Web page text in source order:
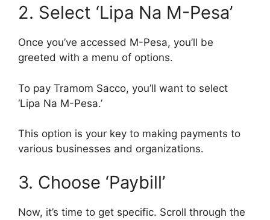
2. Select ‘Lipa Na M-Pesa’
Once you’ve accessed M-Pesa, you’ll be
greeted with a menu of options.
To pay Tramom Sacco, you’ll want to select
‘Lipa Na M-Pesa.’
This option is your key to making payments to
various businesses and organizations.
3. Choose ‘Paybill’
Now, it’s time to get specific. Scroll through the